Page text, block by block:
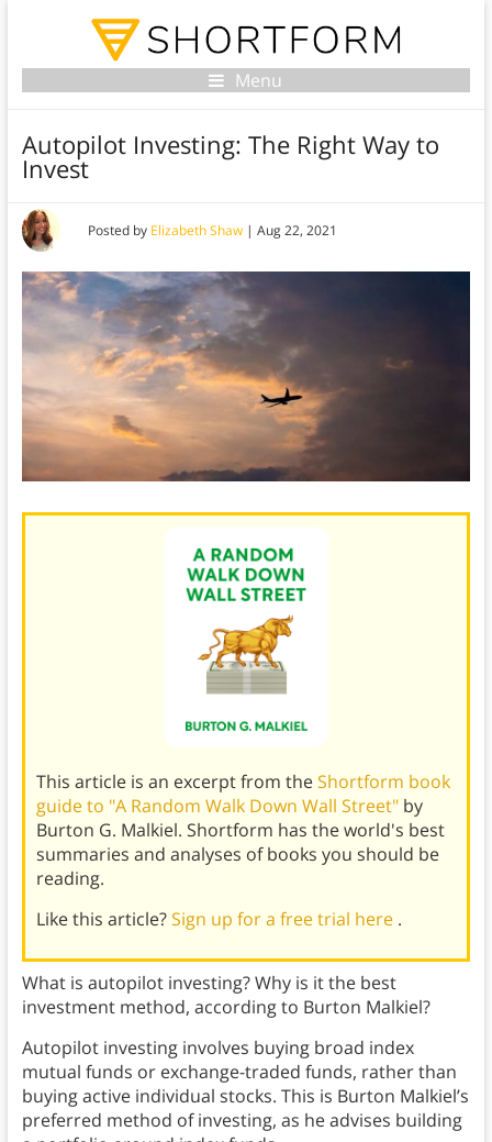
Menu
Autopilot Investing: The Right Way to
Invest
Posted by Elizabeth Shaw| Aug 22, 2021
This article is an excerpt from theShortform book
guide to "A Random Walk Down Wall Street" by
Burton G. Malkiel. Shortform has the world's best
summaries and analyses of books you should be
reading.
Like this article?Sign up for a free trial here .
What is autopilot investing? Why is it the best
investment method, according to Burton Malkiel?
Autopilot investing involves buying broad index
mutual funds or exchange-traded funds, rather than
buying active individual stocks. This is Burton Malkiel’s
preferred method of investing, as he advises building